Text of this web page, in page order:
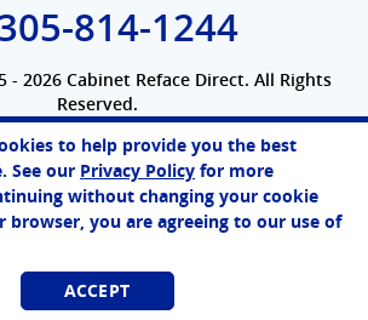
814-1244
2026 Cabinet Reface Direct. All Rights
Reserved.
of Use|Refund Policy|Accessibility
,EcommercebyWebFindYou
to help provide you the best
See our Privacy Policy for more
without changing your cookie
you are agreeing to our use of
ACCEPT
Paul
Online Agent
Chat Now